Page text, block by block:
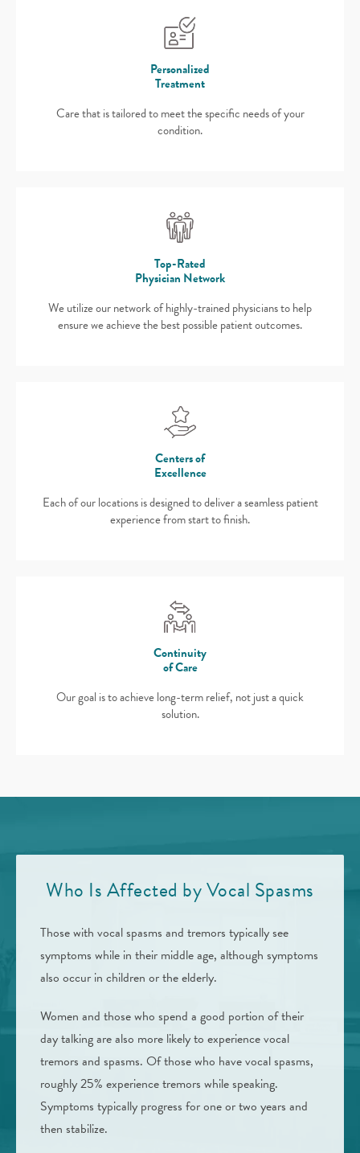
Personalized
Treatment
Care that is tailored to meet the specific needs of your
condition.
Top-Rated
Physician Network
We utilize our network of highly-trained physicians to help
ensure we achieve the best possible patient outcomes.
Centers of
Excellence
Each of our locations is designed to deliver a seamless patient
experience from start to finish.
Continuity
of Care
Our goal is to achieve long-term relief, not just a quick
solution.
Who Is Affected by Vocal Spasms
Those with vocal spasms and tremors typically see
symptoms while in their middle age, although symptoms
also occur in children or the elderly.
Women and those who spend a good portion of their
day talking are also more likely to experience vocal
tremors and spasms. Of those who have vocal spasms,
roughly 25% experience tremors while speaking.
Symptoms typically progress for one or two years and
then stabilize.